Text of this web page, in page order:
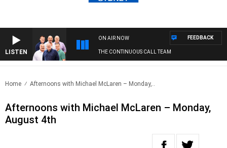
LISTEN
ON AIR NOW
THE CONTINUOUS CALL TEAM
FEEDBACK
Home Afternoons with Michael McLaren – Monday,..
Afternoons with Michael McLaren – Monday,
August 4th